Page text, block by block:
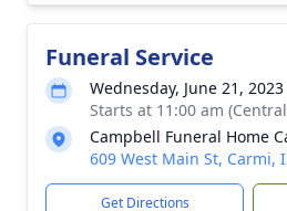
Funeral Service
Wednesday, June 21, 2023
Starts at 11:00 am
Campbell Funeral Home
609 West Main St, Carmi,
Get Directions